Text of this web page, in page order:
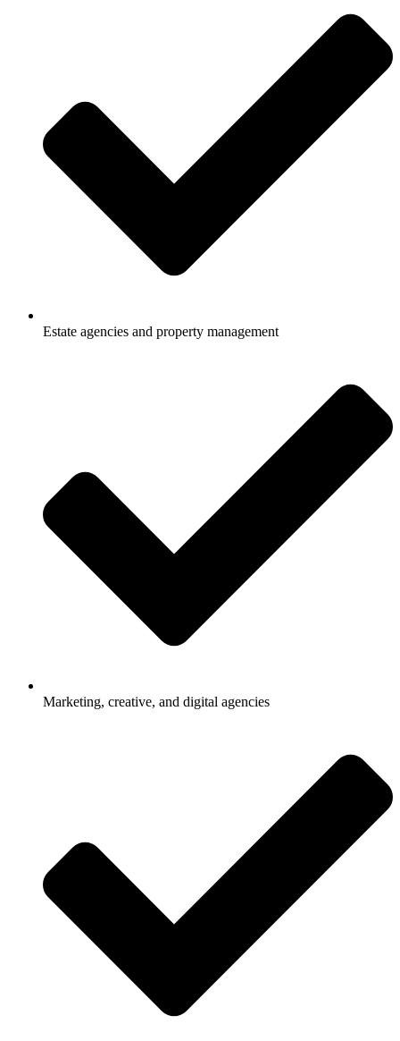
Estate agencies and property management
Marketing, creative, and digital agencies